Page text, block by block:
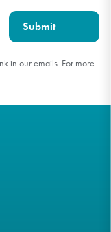
in our emails. For more